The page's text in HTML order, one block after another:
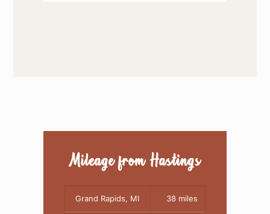
Mileage from Hastings
Grand Rapids, MI 38 miles